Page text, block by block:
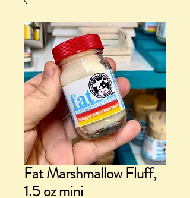
Fat Marshmallow Fluff,
1.5 oz mini